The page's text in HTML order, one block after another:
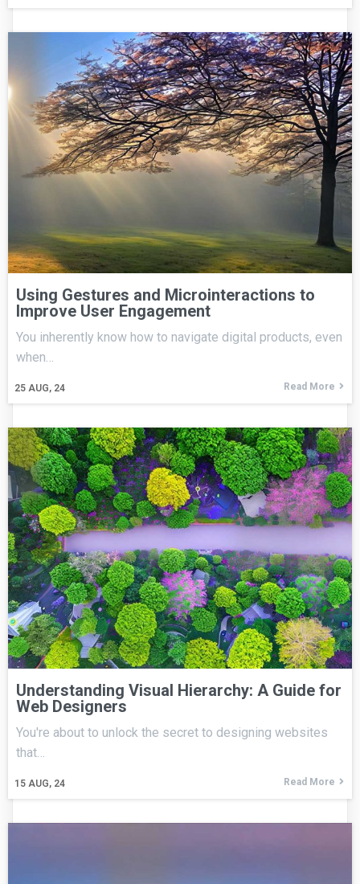
Using Gestures and Microinteractions to
Improve User Engagement
25 AUG, 24
You inherently know how to navigate digital products, even
when…
Read More
Understanding Visual Hierarchy: A Guide for
Web Designers
15 AUG, 24
You're about to unlock the secret to designing websites
that…
Read More